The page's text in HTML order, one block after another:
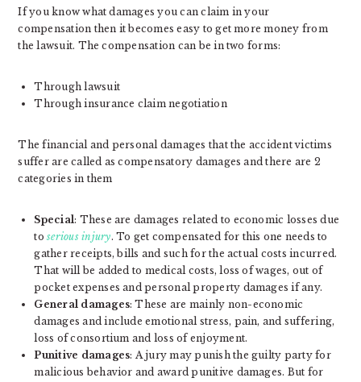
If you know what damages you can claim in your
compensation then it becomes easy to get more money from
the lawsuit. The compensation can be in two forms:
Through lawsuit
Through insurance claim negotiation
The financial and personal damages that the accident victims
suffer are called as compensatory damages and there are 2
categories in them
Special: These are damages related to economic losses due
toserious injury. To get compensated for this one needs to
gather receipts, bills and such for the actual costs incurred.
That will be added to medical costs, loss of wages, out of
pocket expenses and personal property damages if any.
General damages: These are mainly non-economic
damages and include emotional stress, pain, and suffering,
loss of consortium and loss of enjoyment.
Punitive damages: A jury may punish the guilty party for
malicious behavior and award punitive damages. But for